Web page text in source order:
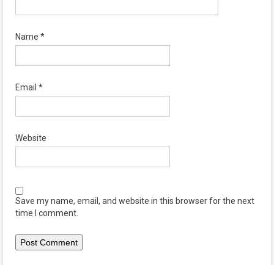
Name *
Email *
Website
Save my name, email, and website in this browser for the next
time I comment.